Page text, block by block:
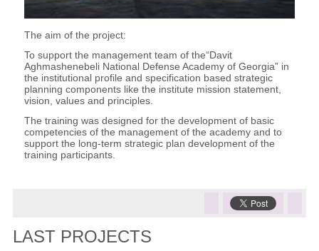
The aim of the project:
To support the management team of the“Davit
Aghmashenebeli National Defense Academy of Georgia” in
the institutional profile and specification based strategic
planning components like the institute mission statement,
vision, values and principles.
The training was designed for the development of basic
competencies of the management of the academy and to
support the long-term strategic plan development of the
training participants.
LAST PROJECTS